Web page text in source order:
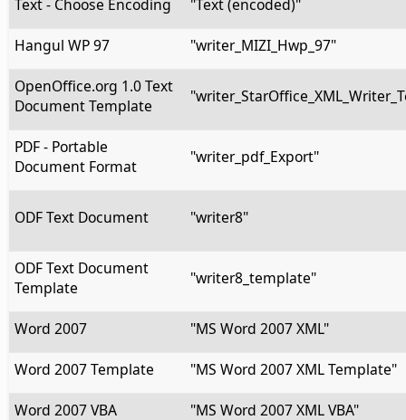
Text - Choose Encoding "Text (encoded)"
Hangul WP 97 "writer_MIZI_Hwp_97"
OpenOffice.org 1.0 Text
Document Template
PDF - Portable
Document Format
"writer_pdf_Export"
ODF Text Document "writer8"
ODF Text Document
Template
"writer8_template"
Word 2007 "MS Word 2007 XML"
Word 2007 Template "MS Word 2007 XML Template"
Word 2007 VBA "MS Word 2007 XML VBA"